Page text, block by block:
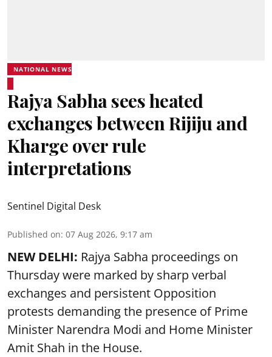
NATIONAL NEWS
Rajya Sabha sees heated
exchanges between Rijiju and
Kharge over rule
interpretations
Sentinel Digital Desk
Published on: 07 Aug 2026, 9:17 am
NEW DELHI: Rajya Sabha proceedings on
Thursday were marked by sharp verbal
exchanges and persistent Opposition
protests demanding the presence of Prime
Minister Narendra Modi and Home Minister
Amit Shah in the House.